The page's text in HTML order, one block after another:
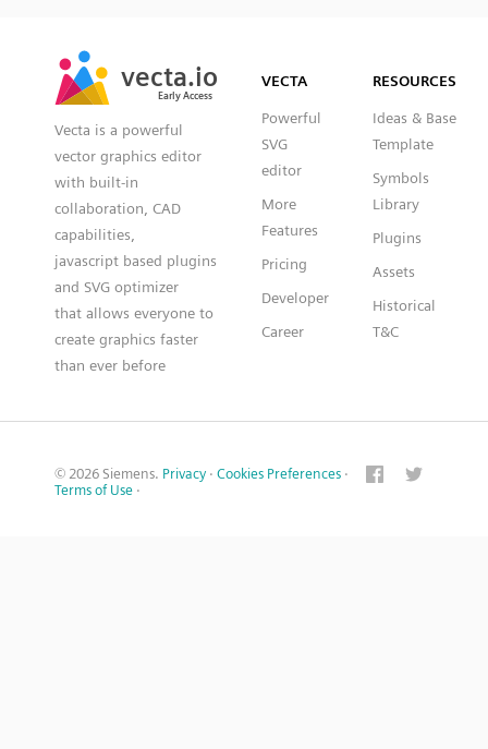
vecta.io
Early Access
vecta.io
Early Access
Vecta is a powerful
vector graphics editor
with built-in
collaboration, CAD
capabilities,
javascript based plugins
and SVG optimizer
that allows everyone to
create graphics faster
than ever before
VECTA
Powerful
SVG
editor
More
Features
Pricing
Developer
Career
RESOURCES
Ideas & Base
Template
Symbols
Library
Plugins
Assets
Historical
T&C
© 2026 Siemens. Privacy · Cookies Preferences ·
Terms of Use ·